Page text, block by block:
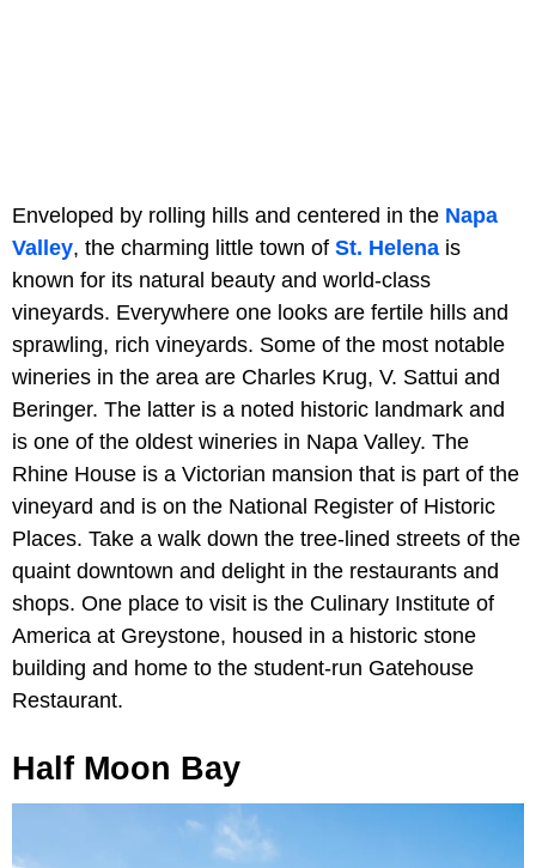
Enveloped by rolling hills and centered in the Napa
Valley, the charming little town of St. Helena is
known for its natural beauty and world-class
vineyards. Everywhere one looks are fertile hills and
sprawling, rich vineyards. Some of the most notable
wineries in the area are Charles Krug, V. Sattui and
Beringer. The latter is a noted historic landmark and
is one of the oldest wineries in Napa Valley. The
Rhine House is a Victorian mansion that is part of the
vineyard and is on the National Register of Historic
Places. Take a walk down the tree-lined streets of the
quaint downtown and delight in the restaurants and
shops. One place to visit is the Culinary Institute of
America at Greystone, housed in a historic stone
building and home to the student-run Gatehouse
Restaurant.
Half Moon Bay